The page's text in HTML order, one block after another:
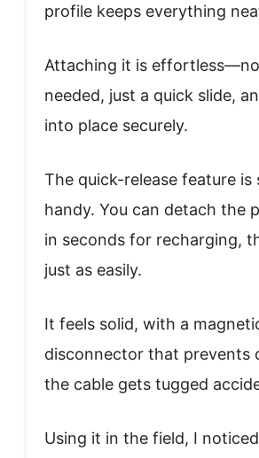
profile keeps everything
Attaching it is
needed, just a quick slide,
into place securely.
The quick-release feature is
handy. You can detach the
in seconds for recharging,
just as easily.
It feels solid, with a
disconnector that prevents
the cable gets tugged
Using it in the field, I